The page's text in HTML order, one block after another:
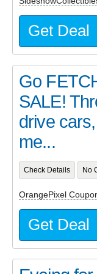
Get Deal
Go
SALE!
drive
me...
Check Details No
OrangePixel
Get Deal